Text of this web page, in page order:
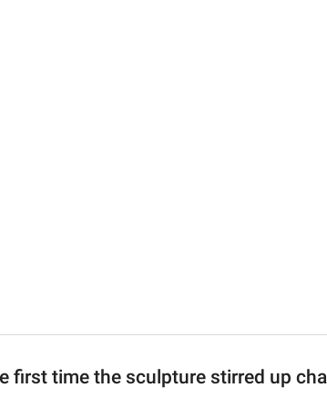
first time the sculpture stirred up